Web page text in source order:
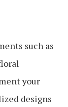
such as
your
designs